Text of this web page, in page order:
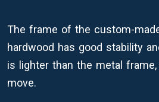
The frame of the custom-
hardwood has good stability
is lighter than the metal
move.